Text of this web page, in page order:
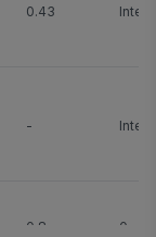
0.43
-
0.8 0